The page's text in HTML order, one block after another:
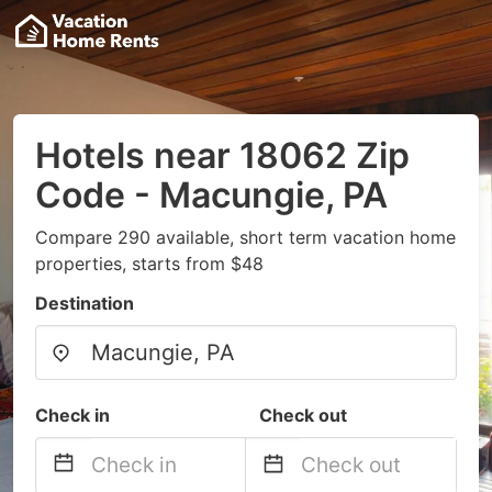
Hotels near 18062 Zip
Code - Macungie, PA
Compare 290 available, short term vacation home
properties, starts from $48
Destination
Check in Check out